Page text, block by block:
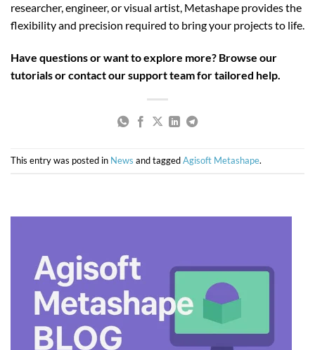
researcher, engineer, or visual artist, Metashape provides the
flexibility and precision required to bring your projects to life.
Have questions or want to explore more? Browse our
tutorials or contact our support team for tailored help.
This entry was posted in News and taggedAgisoft Metashape.